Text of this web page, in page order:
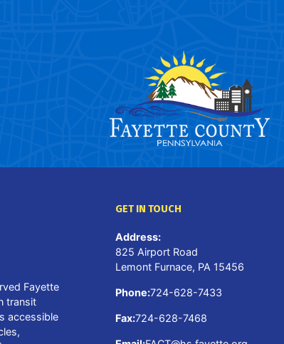
Fayette
transit
accessible
GET IN TOUCH
Address:
825 Airport Road
Lemont Furnace, PA 15456
Phone:724-628-7433
Fax:724-628-7468